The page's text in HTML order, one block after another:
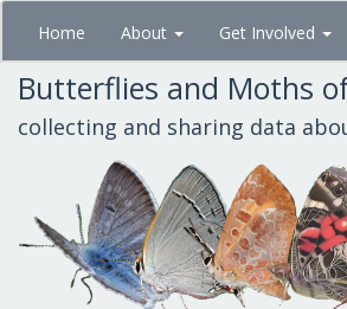
Skip
main
content
Home About Get Involved
Butterflies and Moths
collecting and sharing data